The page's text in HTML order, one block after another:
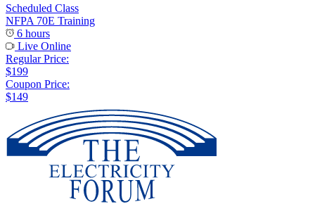
Scheduled Class
NFPA 70E Training
6 hours
Live Online
Regular Price:
$199
Coupon Price:
$149